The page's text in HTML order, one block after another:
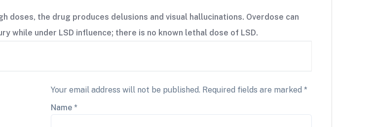
doses, the drug produces delusions and visual hallucinations. Overdose can
while under LSD influence; there is no known lethal dose of LSD.
Your email address will not be published. Required fields are marked *
Name *